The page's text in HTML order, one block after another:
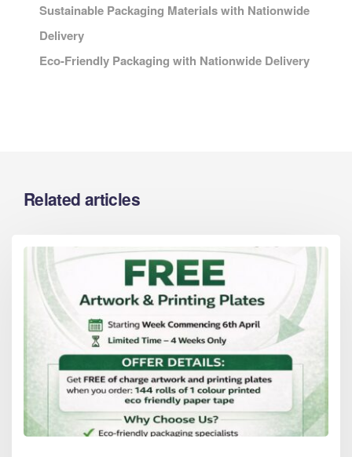
Sustainable Packaging Materials with Nationwide
Delivery
Eco-Friendly Packaging with Nationwide Delivery
Related articles